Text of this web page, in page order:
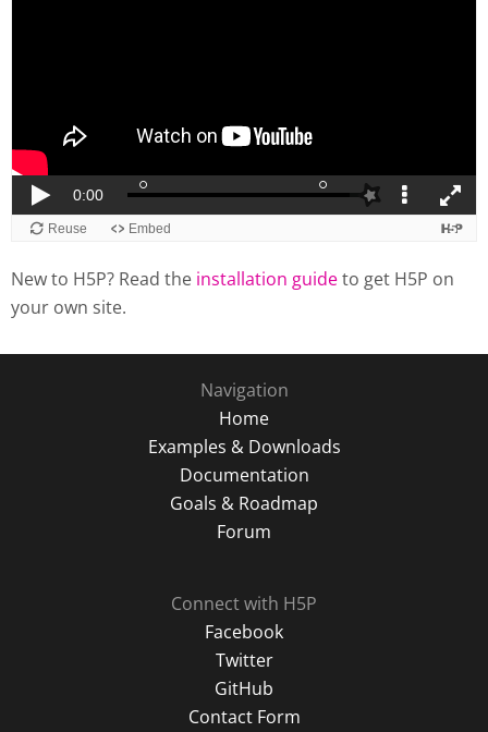
New to H5P? Read the installation guideto get H5P on
your own site.
Navigation
Home
Examples & Downloads
Documentation
Goals & Roadmap
Forum
Connect with H5P
Facebook
Twitter
GitHub
Contact Form